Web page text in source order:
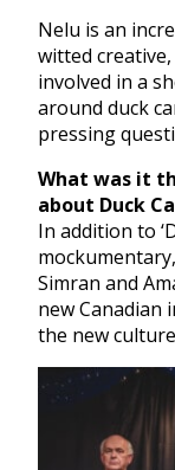
Nelu is an
witted
involved in a
around duck
pressing
What was it
about Duck
In addition to
Simran and
new Canadian
the new